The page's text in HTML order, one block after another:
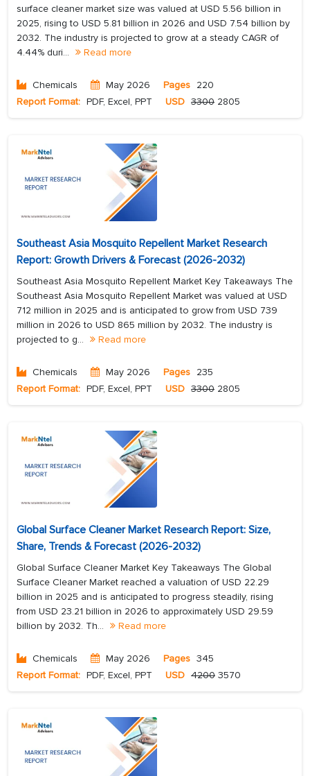
surface cleaner market size was valued at USD 5.56 billion in
2025, rising to USD 5.81 billion in 2026 and USD 7.54 billion by
2032. The industry is projected to grow at a steady CAGR of
4.44% duri...
Read more
Chemicals May 2026 Pages 220
Report Format: PDF, Excel, PPT USD 3300 2805
Southeast Asia Mosquito Repellent Market Research
Report: Growth Drivers & Forecast (2026-2032)
Southeast Asia Mosquito Repellent Market Key Takeaways The
Southeast Asia Mosquito Repellent Market was valued at USD
712 million in 2025 and is anticipated to grow from USD 739
million in 2026 to USD 865 million by 2032. The industry is
projected to g...
Read more
Chemicals May 2026 Pages 235
Report Format: PDF, Excel, PPT USD 3300 2805
Global Surface Cleaner Market Research Report: Size,
Share, Trends & Forecast (2026-2032)
Global Surface Cleaner Market Key Takeaways The Global
Surface Cleaner Market reached a valuation of USD 22.29
billion in 2025 and is anticipated to progress steadily, rising
from USD 23.21 billion in 2026 to approximately USD 29.59
billion by 2032. Th...
Read more
Chemicals May 2026 Pages 345
Report Format: PDF, Excel, PPT USD 4200 3570